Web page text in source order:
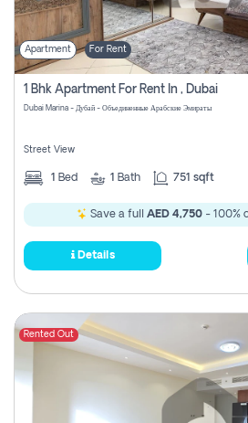
Apartment For Rent
1 Bhk Apartment For Rent In , Dubai
Dubai Marina - Дубай - Объединенные Арабские Эмираты
Street View
1 Bed 1 Bath 751 sqft
Save a full AED 4,750 - 100%
Details
Rented Out